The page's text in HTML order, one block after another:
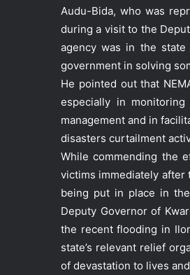
Audu-Bida, who was
during a visit to the
agency was in the
government in solving
He pointed out that
especially in
management and in
disasters curtailment
While commending the
victims immediately after
being put in place in
Deputy Governor of
the recent flooding in
state’s relevant relief
of devastation to lives